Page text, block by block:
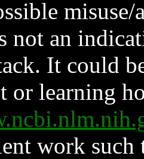
not an
It could
or learning
work such